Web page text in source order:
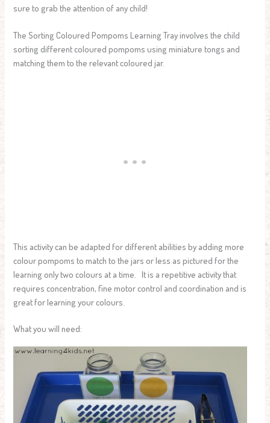
sure to grab the attention of any child!
The Sorting Coloured Pompoms Learning Tray involves the child
sorting different coloured pompoms using miniature tongs and
matching them to the relevant coloured jar.
This activity can be adapted for different abilities by adding more
colour pompoms to match to the jars or less as pictured for the
learning only two colours at a time. It is a repetitive activity that
requires concentration, fine motor control and coordination and is
great for learning your colours.
What you will need: